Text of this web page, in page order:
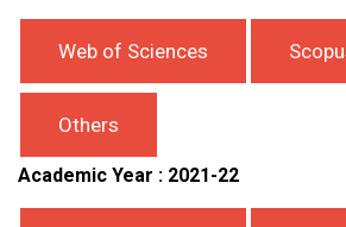
Web of Sciences
Others
Academic Year : 2021-22